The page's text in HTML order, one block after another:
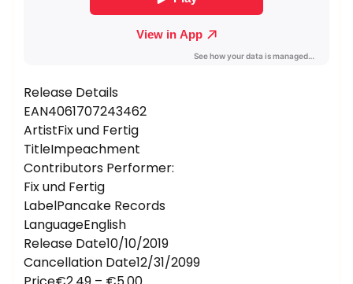
Release Details
EAN4061707243462
ArtistFix und Fertig
TitleImpeachment
Contributors Performer:
Fix und Fertig
LabelPancake Records
LanguageEnglish
Release Date10/10/2019
Cancellation Date12/31/2099